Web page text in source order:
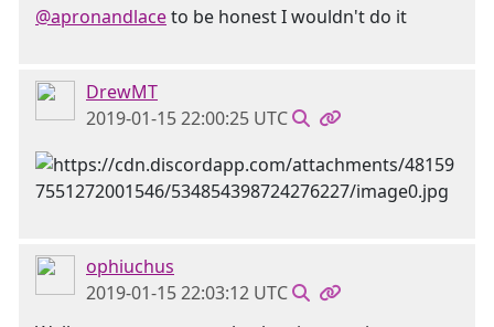
@apronandlaceto be honest I wouldn't do it
DrewMT
2019-01-15 22:00:25 UTC
ophiuchus
2019-01-15 22:03:12 UTC